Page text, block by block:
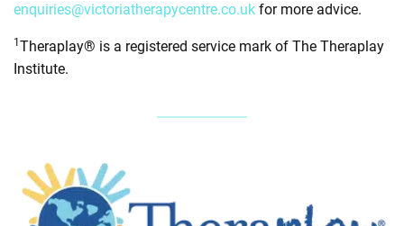
enquiries@victoriatherapycentre.co.uk for more advice.
1 Theraplay® is a registered service mark of The Theraplay
Institute.